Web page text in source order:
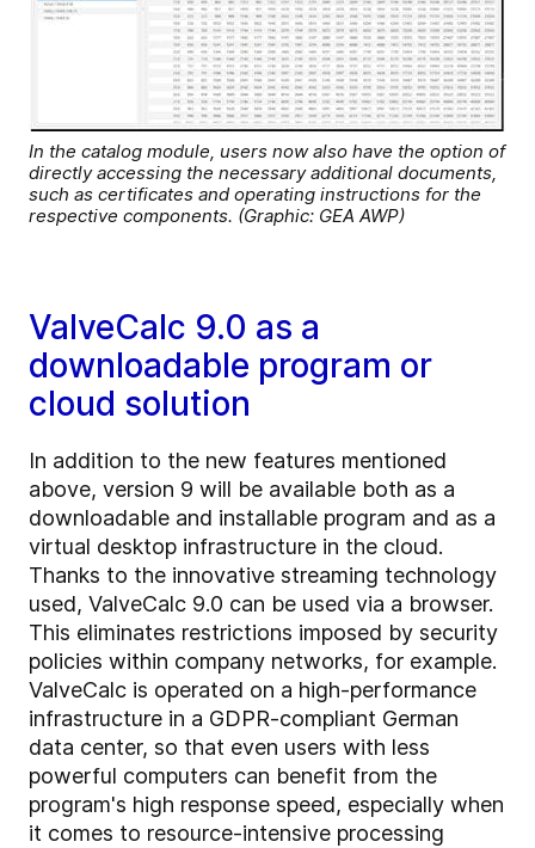
In the catalog module, users now also have the option of
directly accessing the necessary additional documents,
such as certificates and operating instructions for the
respective components. (Graphic: GEA AWP)
ValveCalc 9.0 as a
downloadable program or
cloud solution
In addition to the new features mentioned
above, version 9 will be available both as a
downloadable and installable program and as a
virtual desktop infrastructure in the cloud.
Thanks to the innovative streaming technology
used, ValveCalc 9.0 can be used via a browser.
This eliminates restrictions imposed by security
policies within company networks, for example.
ValveCalc is operated on a high-performance
infrastructure in a GDPR-compliant German
data center, so that even users with less
powerful computers can benefit from the
program's high response speed, especially when
it comes to resource-intensive processing